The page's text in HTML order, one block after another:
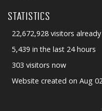
STATISTICS
22,672,928 visitors already
5,439 in the last 24 hours
303 visitors now
Website created on Aug